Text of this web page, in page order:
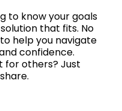
to know your goals
that fits. No
help you navigate
confidence.
for others? Just